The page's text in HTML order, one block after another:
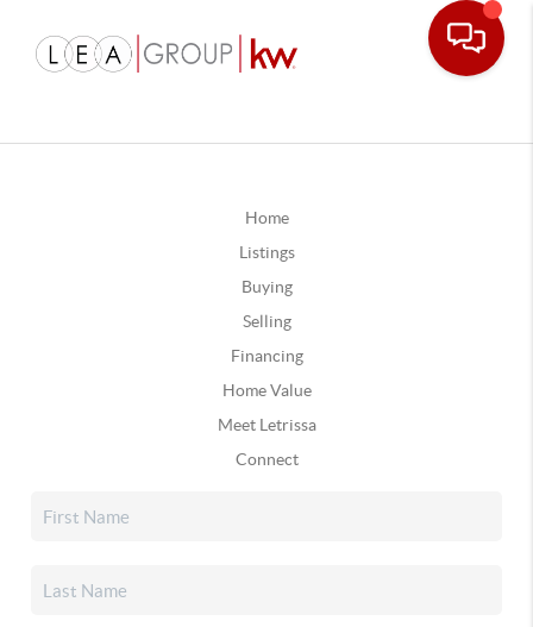
Home
Listings
Buying
Selling
Financing
Home Value
Meet Letrissa
Connect